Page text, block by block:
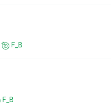
F_B
F_B